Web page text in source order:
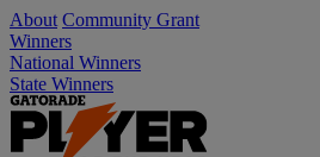
About Community Grant
Winners
National Winners
State Winners